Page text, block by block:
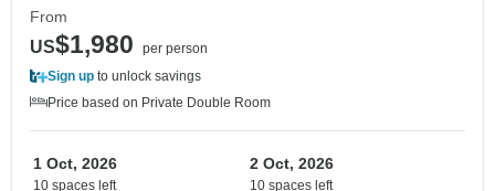
From
US$1,980
per person
Sign up to unlock savings
Price based on Private Double Room
1 Oct, 2026
10 spaces left
2 Oct, 2026
10 spaces left